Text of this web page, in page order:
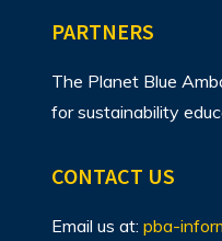
PARTNERS
The Planet Blue
for sustainability
CONTACT US
Email us at: pba-